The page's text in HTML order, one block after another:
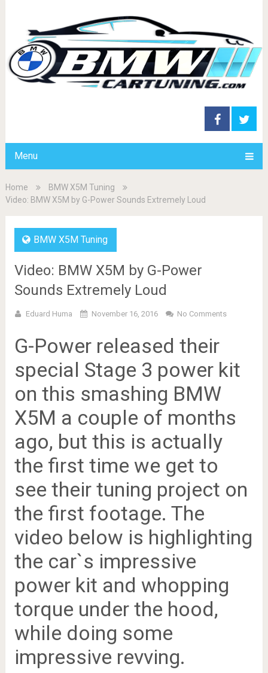
Menu
Home
BMW X5M Tuning
Video: BMW X5M by G-Power Sounds Extremely Loud
BMW X5M Tuning
Video: BMW X5M by G-Power
Sounds Extremely Loud
Eduard Huma November 16, 2016 No Comments
G-Power released their
special Stage 3 power kit
on this smashing BMW
X5M a couple of months
ago, but this is actually
the first time we get to
see their tuning project on
the first footage. The
video below is highlighting
the car`s impressive
power kit and whopping
torque under the hood,
while doing some
impressive revving.